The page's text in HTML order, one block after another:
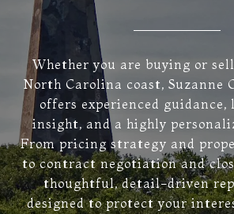
Whether you are buying or
North Carolina coast, Suzanne
offers experienced
insight, and a highly
From pricing strategy and
to contract negotiation and
thoughtful, detail-driven
designed to protect your